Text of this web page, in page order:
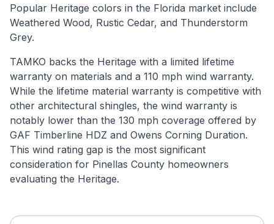
Popular Heritage colors in the Florida market include
Weathered Wood, Rustic Cedar, and Thunderstorm
Grey.
TAMKO backs the Heritage with a limited lifetime
warranty on materials and a 110 mph wind warranty.
While the lifetime material warranty is competitive with
other architectural shingles, the wind warranty is
notably lower than the 130 mph coverage offered by
GAF Timberline HDZ and Owens Corning Duration.
This wind rating gap is the most significant
consideration for Pinellas County homeowners
evaluating the Heritage.